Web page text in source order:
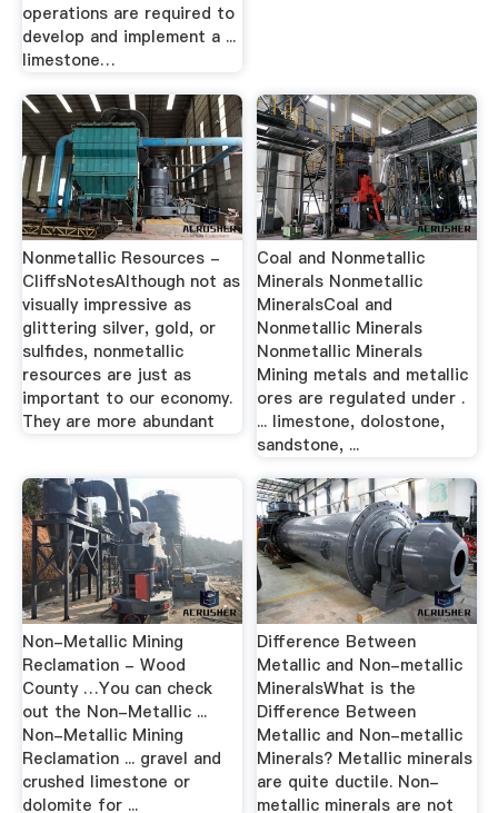
operations are required to
develop and implement a ...
limestone…
Nonmetallic Resources -
CliffsNotesAlthough not as
visually impressive as
glittering silver, gold, or
sulfides, nonmetallic
resources are just as
important to our economy.
They are more abundant
Coal and Nonmetallic
Minerals Nonmetallic
MineralsCoal and
Nonmetallic Minerals
Nonmetallic Minerals
Mining metals and metallic
ores are regulated under .
... limestone, dolostone,
sandstone, ...
Non-Metallic Mining
Reclamation - Wood
County …You can check
out the Non-Metallic ...
Non-Metallic Mining
Reclamation ... gravel and
crushed limestone or
dolomite for ...
Difference Between
Metallic and Non-metallic
MineralsWhat is the
Difference Between
Metallic and Non-metallic
Minerals? Metallic minerals
are quite ductile. Non-
metallic minerals are not